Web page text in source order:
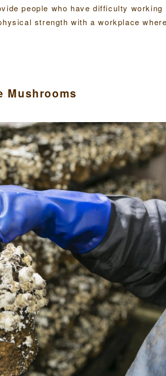
people who have difficulty working
strength with a workplace
Mushrooms